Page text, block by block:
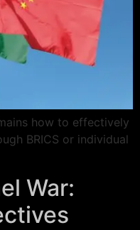
how to effectively
BRICS or individual
War: